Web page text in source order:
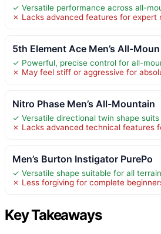
✓ Versatile performance across all-
✗ Lacks advanced features for expert
5th Element Ace Men’s All-Moun
✓ Powerful, precise control for all-
✗ May feel stiff or aggressive for
Nitro Phase Men’s All-Mountain
✓ Versatile directional twin shape
✗ Lacks advanced technical features
Men’s Burton Instigator PurePo
✓ Versatile shape suitable for all
✗ Less forgiving for complete
Key Takeaways